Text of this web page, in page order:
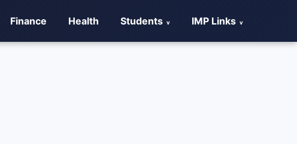
Finance Health Students IMP Links